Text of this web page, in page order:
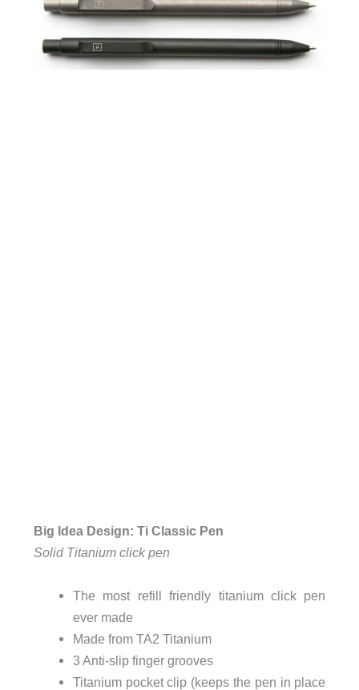
Big Idea Design: Ti Classic Pen
Solid Titanium click pen
The most refill friendly titanium click pen
ever made
Made from TA2 Titanium
3 Anti-slip finger grooves
Titanium pocket clip (keeps the pen in place